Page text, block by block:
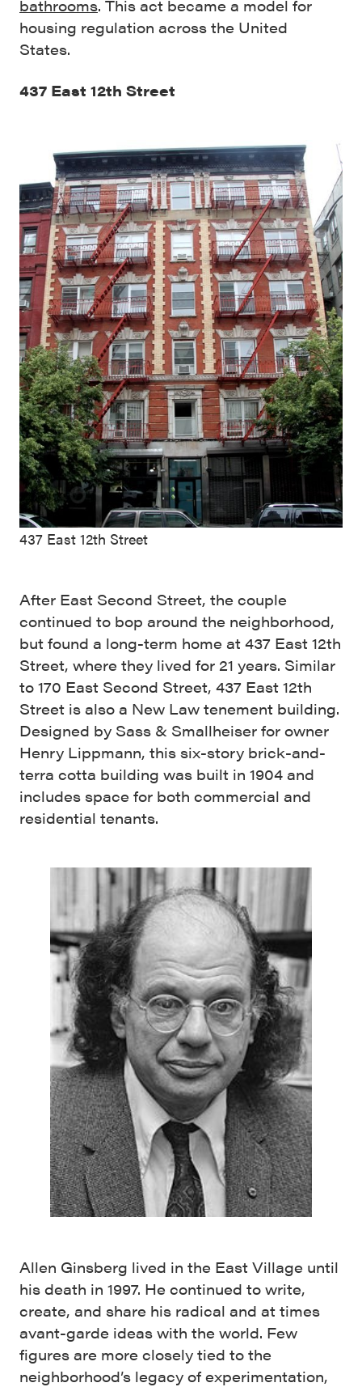
bathrooms. This act became a model for
housing regulation across the United
States.
437 East 12th Street
437 East 12th Street
After East Second Street, the couple
continued to bop around the neighborhood,
but found a long-term home at 437 East 12th
Street, where they lived for 21 years. Similar
to 170 East Second Street, 437 East 12th
Street is also a New Law tenement building.
Designed by Sass & Smallheiser for owner
Henry Lippmann, this six-story brick-and-
terra cotta building was built in 1904 and
includes space for both commercial and
residential tenants.
Allen Ginsberg lived in the East Village until
his death in 1997. He continued to write,
create, and share his radical and at times
avant-garde ideas with the world. Few
figures are more closely tied to the
neighborhood’s legacy of experimentation,